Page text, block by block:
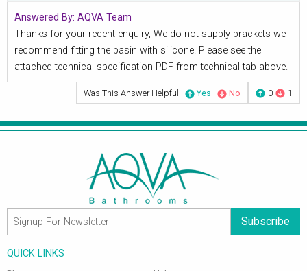
Answered By: AQVA Team
Thanks for your recent enquiry, We do not supply brackets we
recommend fitting the basin with silicone. Please see the
attached technical specification PDF from technical tab above.
0 1
Was This Answer Helpful Yes No
Subscribe
QUICK LINKS